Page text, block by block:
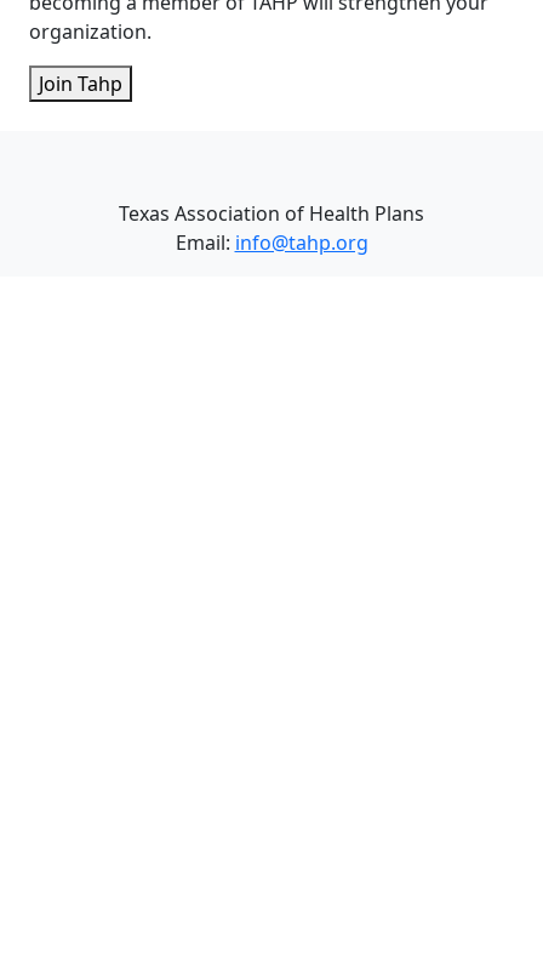
organization.
Join Tahp
Texas Association of Health Plans
Email: info@tahp.org